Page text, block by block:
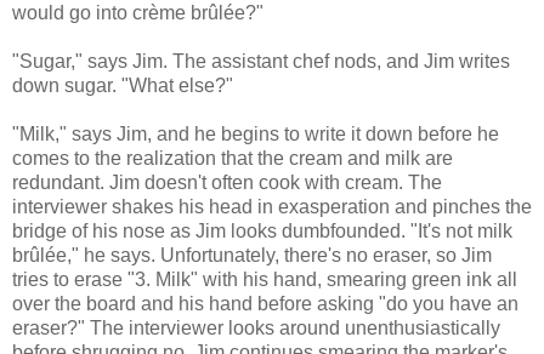
would go into crème brûlée?"
"Sugar," says Jim. The assistant chef nods, and Jim writes
down sugar. "What else?"
"Milk," says Jim, and he begins to write it down before he
comes to the realization that the cream and milk are
redundant. Jim doesn't often cook with cream. The
interviewer shakes his head in exasperation and pinches the
bridge of his nose as Jim looks dumbfounded. "It's not milk
brûlée," he says. Unfortunately, there's no eraser, so Jim
tries to erase "3. Milk" with his hand, smearing green ink all
over the board and his hand before asking "do you have an
eraser?" The interviewer looks around unenthusiastically